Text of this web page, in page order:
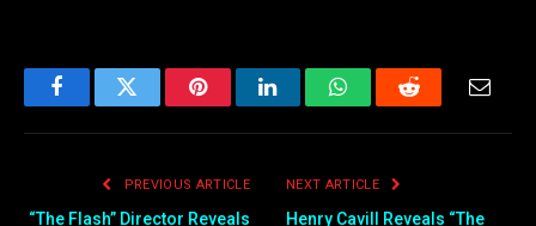
FacebookTwitter PinterestLinkedInWhatsAppReddit
PREVIOUS ARTICLE
“The Flash” Director Reveals
NEXT ARTICLE
Henry Cavill Reveals “The